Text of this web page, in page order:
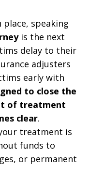
place, speaking
is the next
delay to their
adjusters
early with
to close the
of treatment
clear.
treatment is
funds to
or permanent